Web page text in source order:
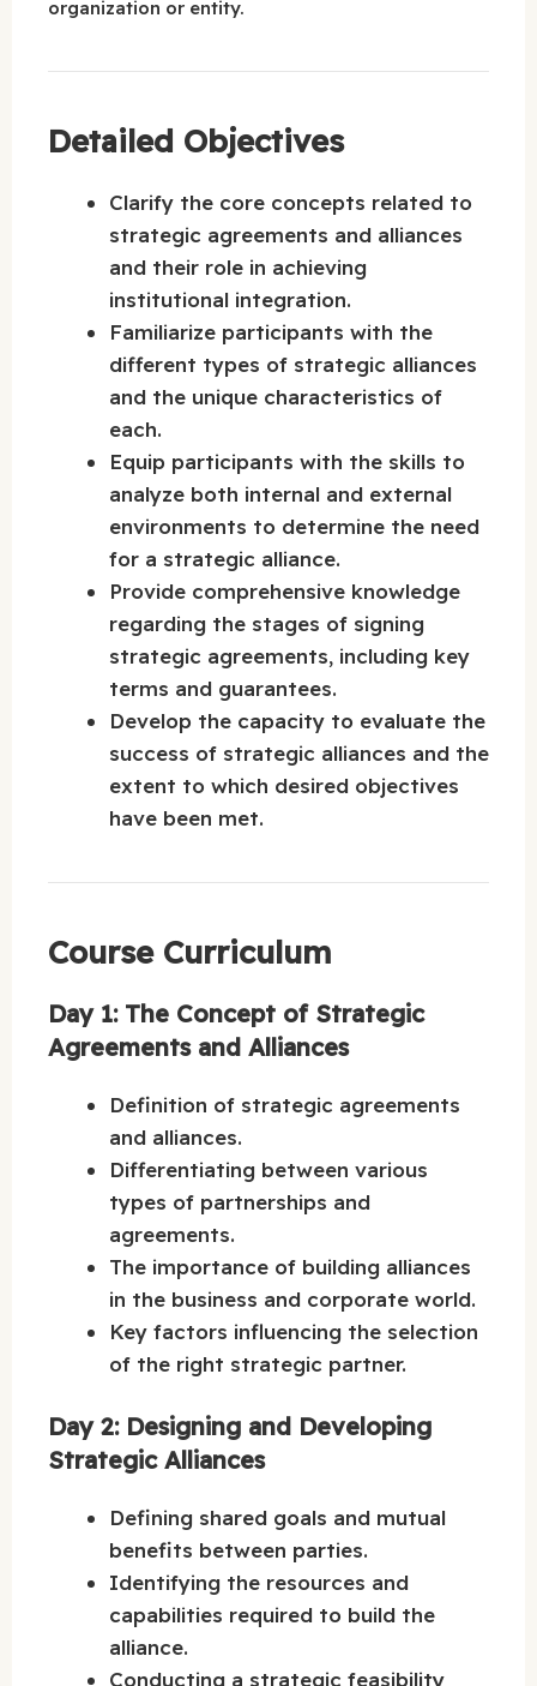
organization or entity.
Detailed Objectives
Clarify the core concepts related to
strategic agreements and alliances
and their role in achieving
institutional integration.
Familiarize participants with the
different types of strategic alliances
and the unique characteristics of
each.
Equip participants with the skills to
analyze both internal and external
environments to determine the need
for a strategic alliance.
Provide comprehensive knowledge
regarding the stages of signing
strategic agreements, including key
terms and guarantees.
Develop the capacity to evaluate the
success of strategic alliances and the
extent to which desired objectives
have been met.
Course Curriculum
Day 1: The Concept of Strategic
Agreements and Alliances
Definition of strategic agreements
and alliances.
Differentiating between various
types of partnerships and
agreements.
The importance of building alliances
in the business and corporate world.
Key factors influencing the selection
of the right strategic partner.
Day 2: Designing and Developing
Strategic Alliances
Defining shared goals and mutual
benefits between parties.
Identifying the resources and
capabilities required to build the
alliance.
Conducting a strategic feasibility